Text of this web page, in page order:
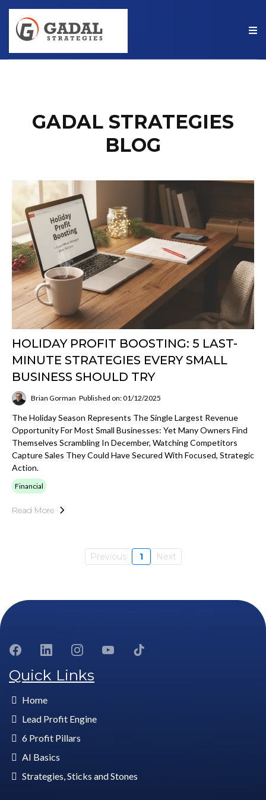
GADAL STRATEGIES
BLOG
HOLIDAY PROFIT BOOSTING: 5 LAST-
MINUTE STRATEGIES EVERY SMALL
BUSINESS SHOULD TRY
Brian Gorman Published on: 01/12/2025
The Holiday Season Represents The Single Largest Revenue
Opportunity For Most Small Businesses: Yet Many Owners Find
Themselves Scrambling In December, Watching Competitors
Capture Sales They Could Have Secured With Focused, Strategic
Action.
Financial
Read More
Previous 1 Next
Quick Links
Home
Lead Profit Engine
6 Profit Pillars
AI Basics
Strategies, Sticks and Stones